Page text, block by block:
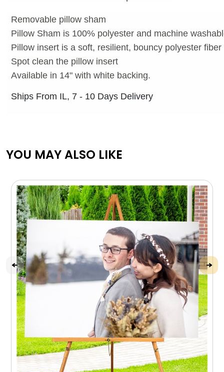
Removable pillow sham
Pillow Sham is 100% polyester and machine
Pillow insert is a soft, resilient, bouncy polyester
Spot clean the pillow insert
Available in 14" with white backing.
Ships From IL, 7 - 10 Days Delivery
YOU MAY ALSO LIKE